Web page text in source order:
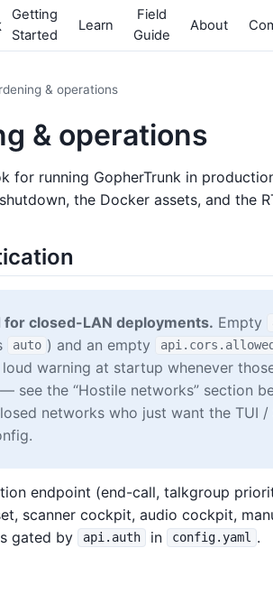
Getting
Started
Learn
Field
Guide
About
& operations
& operations
for running GopherTrunk in
the Docker assets, and the
for closed-LAN deployments. Empty
auto ) and an empty
warning at startup whenever
see the “Hostile networks” section
networks who just want the TUI
endpoint (end-call, talkgroup
scanner cockpit, audio cockpit,
gated by api.auth in config.yaml .